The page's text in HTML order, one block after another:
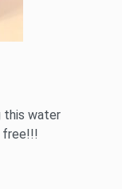
this water
free!!!